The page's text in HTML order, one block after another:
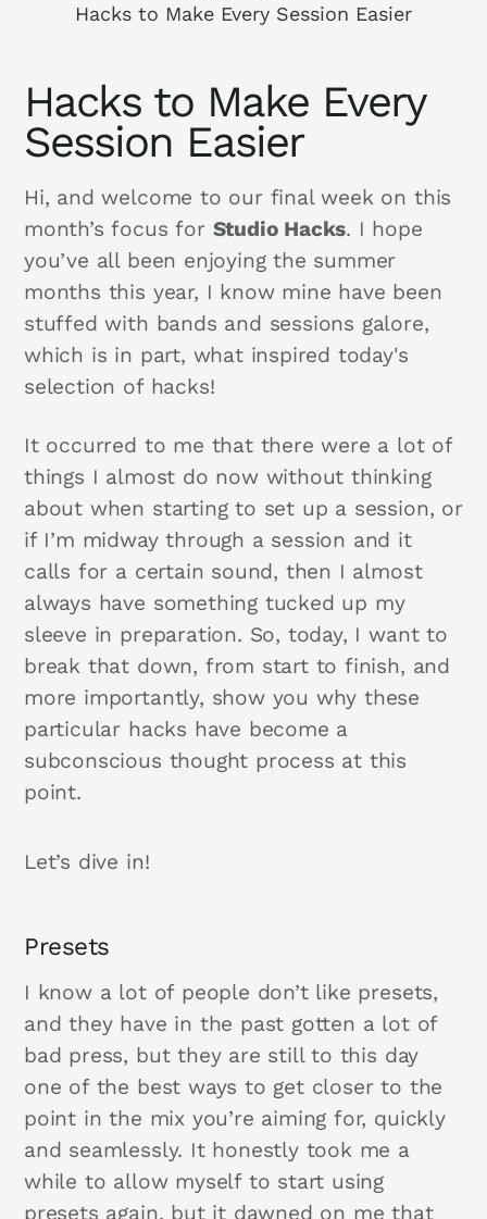
Hacks to Make Every Session Easier
Hacks to Make Every
Session Easier
Hi, and welcome to our final week on this
month’s focus for Studio Hacks. I hope
you’ve all been enjoying the summer
months this year, I know mine have been
stuffed with bands and sessions galore,
which is in part, what inspired today's
selection of hacks!
It occurred to me that there were a lot of
things I almost do now without thinking
about when starting to set up a session, or
if I’m midway through a session and it
calls for a certain sound, then I almost
always have something tucked up my
sleeve in preparation. So, today, I want to
break that down, from start to finish, and
more importantly, show you why these
particular hacks have become a
subconscious thought process at this
point.
Let’s dive in!
Presets
I know a lot of people don’t like presets,
and they have in the past gotten a lot of
bad press, but they are still to this day
one of the best ways to get closer to the
point in the mix you’re aiming for, quickly
and seamlessly. It honestly took me a
while to allow myself to start using
presets again, but it dawned on me that